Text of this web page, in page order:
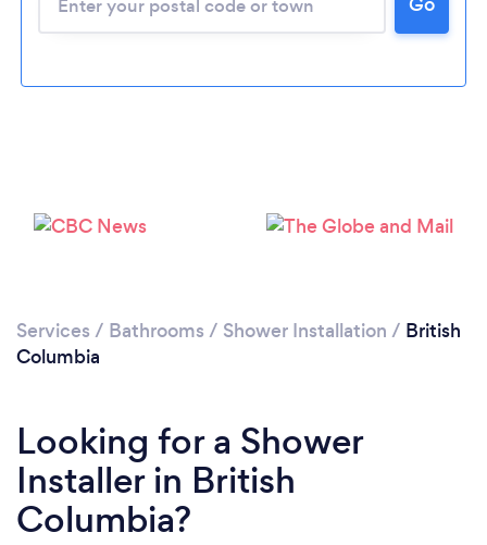
Services / Bathrooms / Shower Installation / British
Columbia
Looking for a Shower
Installer in British
Columbia?